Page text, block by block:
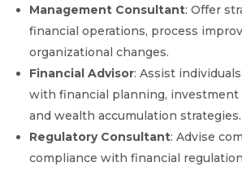
Management Consultant: Offer
financial operations, process
organizational changes.
Financial Advisor: Assist
with financial planning, investment
and wealth accumulation strategies.
Regulatory Consultant: Advise
compliance with financial